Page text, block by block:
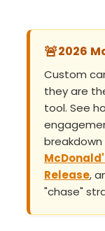
🚨2026
Custom
they are
tool. See
Release,
"chase"